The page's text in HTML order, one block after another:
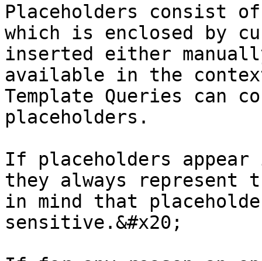
Placeholders consist
which is enclosed by
inserted either
available in the
Template Queries can
placeholders.
If placeholders appear
they always represent
in mind that
sensitive.&#x20;